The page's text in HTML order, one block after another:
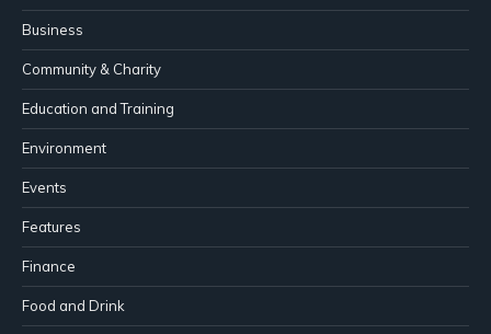
Business
Community & Charity
Education and Training
Environment
Events
Features
Finance
Food and Drink